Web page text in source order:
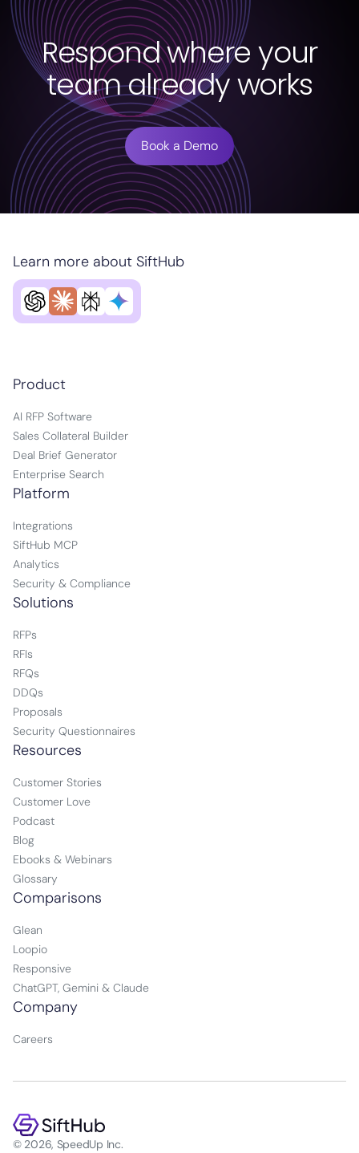
Respond where your
team already works
Book a Demo
Product
AI RFP Software
Sales Collateral Builder
Deal Brief Generator
Enterprise Search
Learn more about SiftHub
Platform
Integrations
SiftHub MCP
Analytics
Security & Compliance
Solutions
RFPs
RFIs
RFQs
DDQs
Proposals
Security Questionnaires
Resources
Customer Stories
Customer Love
Podcast
Blog
Ebooks & Webinars
Glossary
Comparisons
Glean
Loopio
Responsive
ChatGPT, Gemini & Claude
Company
Careers
© 2026, SpeedUp Inc.